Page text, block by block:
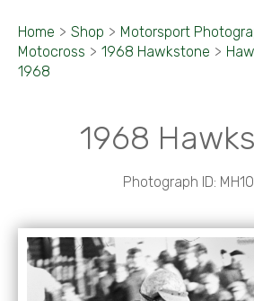
Home > Shop > Motorsport
Motocross > 1968 Hawkstone >
1968
1968
Photograph ID: